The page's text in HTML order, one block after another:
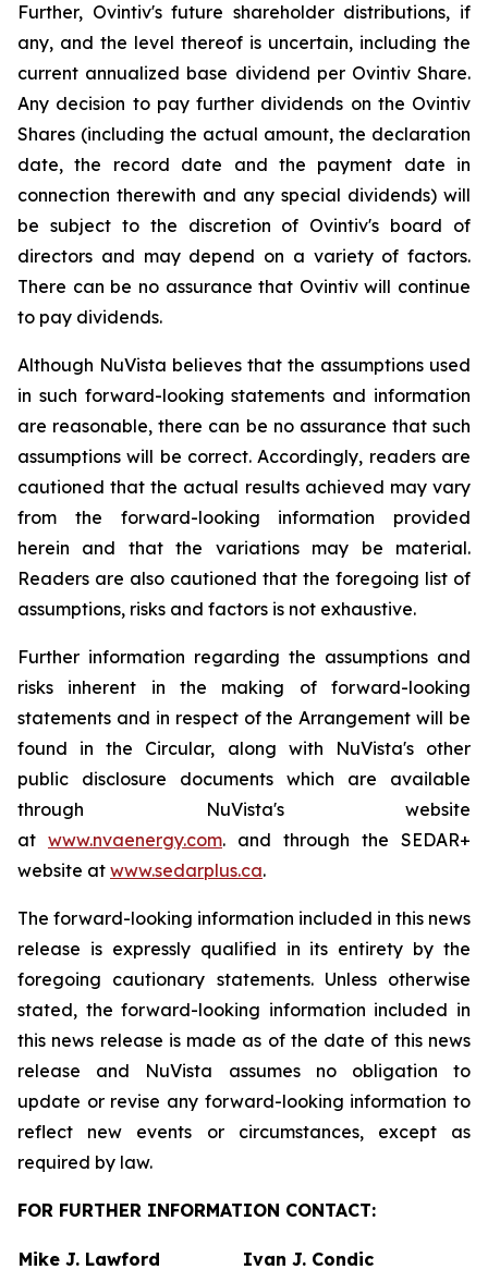
Further, Ovintiv's future shareholder distributions, if
any, and the level thereof is uncertain, including the
current annualized base dividend per Ovintiv Share.
Any decision to pay further dividends on the Ovintiv
Shares (including the actual amount, the declaration
date, the record date and the payment date in
connection therewith and any special dividends) will
be subject to the discretion of Ovintiv's board of
directors and may depend on a variety of factors.
There can be no assurance that Ovintiv will continue
to pay dividends.
Although NuVista believes that the assumptions used
in such forward-looking statements and information
are reasonable, there can be no assurance that such
assumptions will be correct. Accordingly, readers are
cautioned that the actual results achieved may vary
from the forward-looking information provided
herein and that the variations may be material.
Readers are also cautioned that the foregoing list of
assumptions, risks and factors is not exhaustive.
Further information regarding the assumptions and
risks inherent in the making of forward-looking
statements and in respect of the Arrangement will be
found in the Circular, along with NuVista's other
public disclosure documents which are available
through NuVista's website
at www.nvaenergy.com. and through the SEDAR+
website at www.sedarplus.ca.
The forward-looking information included in this news
release is expressly qualified in its entirety by the
foregoing cautionary statements. Unless otherwise
stated, the forward-looking information included in
this news release is made as of the date of this news
release and NuVista assumes no obligation to
update or revise any forward-looking information to
reflect new events or circumstances, except as
required by law.
FOR FURTHER INFORMATION CONTACT:
Mike J. Lawford
Ivan J. Condic